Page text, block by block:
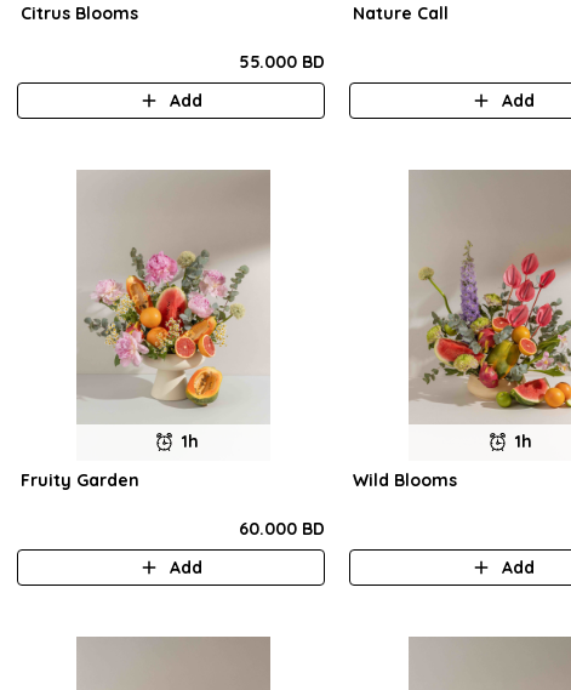
Citrus Blooms
55.000 BD
Add
Nature Call
Add
1h
Fruity Garden
60.000 BD
Add
1h
Wild Blooms
Add